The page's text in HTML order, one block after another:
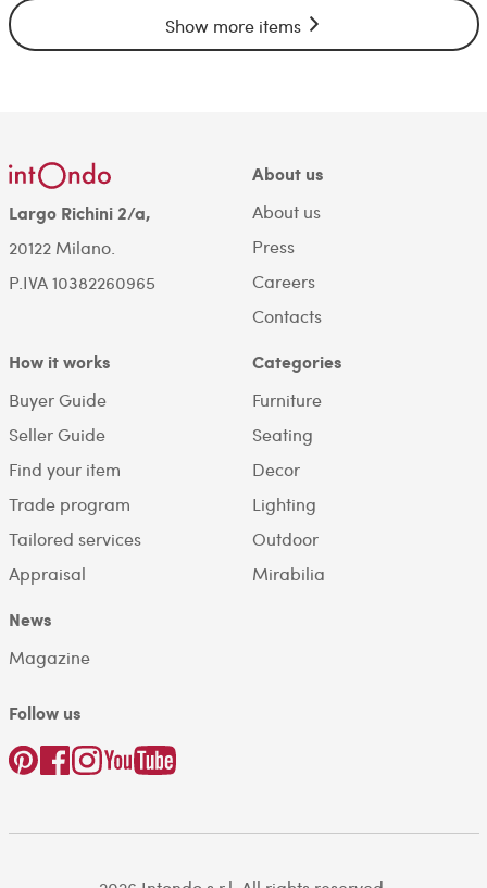
Show more items
Largo Richini 2/a,
20122 Milano.
P.IVA 10382260965
About us
About us
Press
Careers
Contacts
How it works
Buyer Guide
Seller Guide
Find your item
Trade program
Tailored services
Appraisal
Categories
Furniture
Seating
Decor
Lighting
Outdoor
Mirabilia
News
Magazine
Follow us